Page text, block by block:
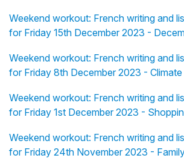
Weekend workout: French writing and
for Friday 15th December 2023 -
Weekend workout: French writing and
for Friday 8th December 2023 - Climate
Weekend workout: French writing and
for Friday 1st December 2023 -
Weekend workout: French writing and
for Friday 24th November 2023 -